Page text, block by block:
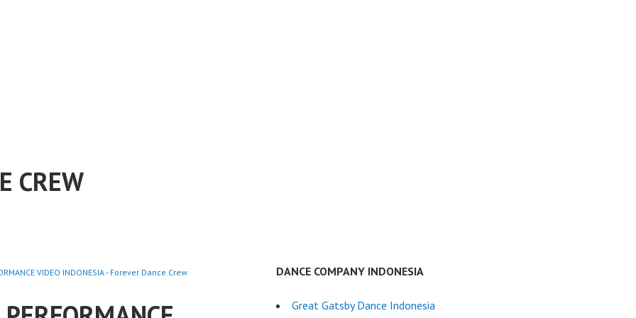
CREW
VIDEO INDONESIA - Forever Dance Crew DANCE COMPANY INDONESIA
Great Gatsby Dance Indonesia